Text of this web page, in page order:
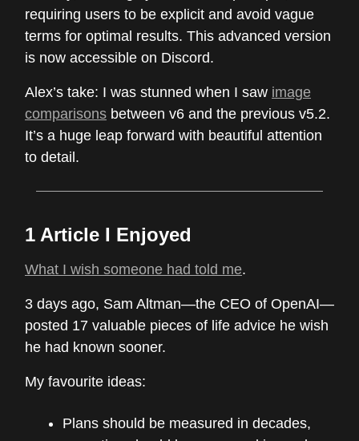
requiring users to be explicit and avoid vague
terms for optimal results. This advanced version
is now accessible on Discord.
Alex’s take: I was stunned when I saw image
comparisons between v6 and the previous v5.2.
It’s a huge leap forward with beautiful attention
to detail.
1 Article I Enjoyed
What I wish someone had told me.
3 days ago, Sam Altman—the CEO of OpenAI—
posted 17 valuable pieces of life advice he wish
he had known sooner.
My favourite ideas:
Plans should be measured in decades,